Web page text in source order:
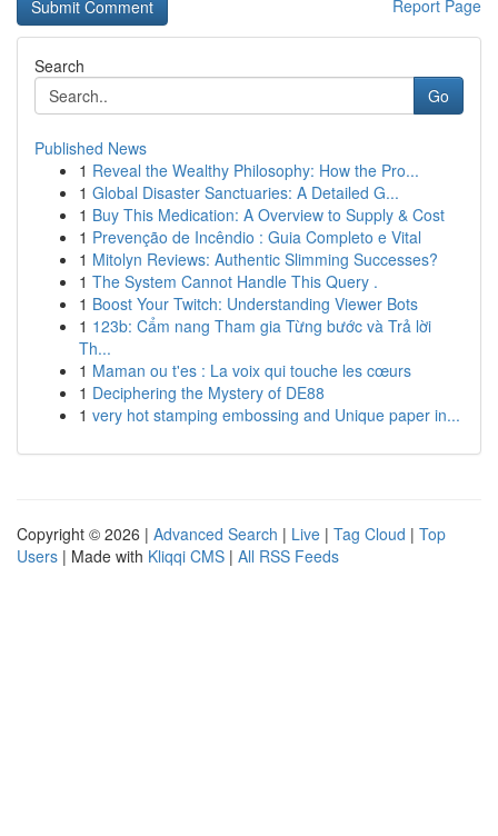
Report Page
Search
Go
Published News
1 Reveal the Wealthy Philosophy: How the Pro...
1 Global Disaster Sanctuaries: A Detailed G...
1 Buy This Medication: A Overview to Supply & Cost
1 Prevenção de Incêndio : Guia Completo e Vital
1 Mitolyn Reviews: Authentic Slimming Successes?
1 The System Cannot Handle This Query .
1 Boost Your Twitch: Understanding Viewer Bots
1 123b: Cẩm nang Tham gia Từng bước và Trả lời
Th...
1 Maman ou t'es : La voix qui touche les cœurs
1 Deciphering the Mystery of DE88
1 very hot stamping embossing and Unique paper in...
Copyright © 2026 | Advanced Search | Live | Tag Cloud | Top
Users | Made with Kliqqi CMS | All RSS Feeds